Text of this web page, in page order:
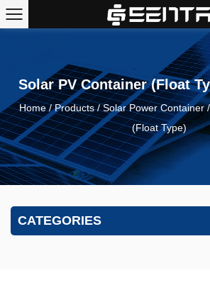
Solar PV Container (Float
Home/Products/Solar Power Container
(Float Type)
CATEGORIES